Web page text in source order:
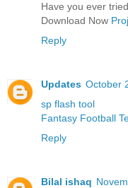
Have you ever
Download Now
Reply
Updates October
sp flash tool
Fantasy Football
Reply
Bilal ishaq